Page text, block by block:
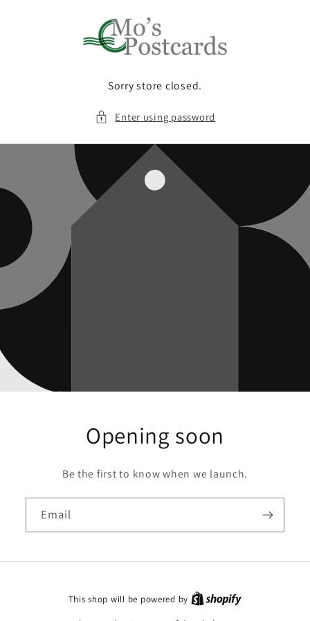
Sorry store closed.
Enter using password
Opening soon
Be the first to know when we launch.
Email
This shop will be powered by